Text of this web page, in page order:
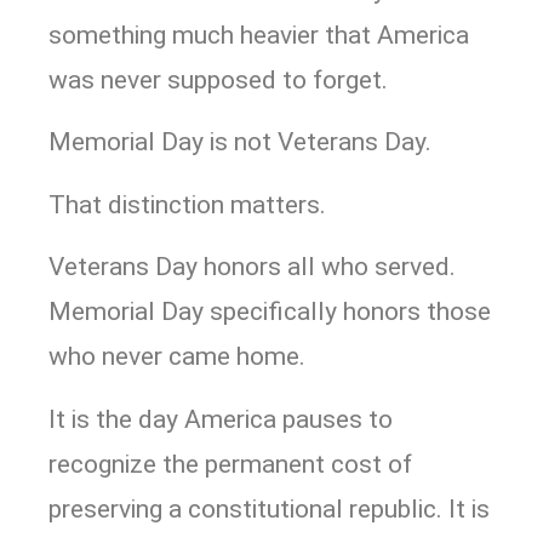
something much heavier that America
was never supposed to forget.
Memorial Day is not Veterans Day.
That distinction matters.
Veterans Day honors all who served.
Memorial Day specifically honors those
who never came home.
It is the day America pauses to
recognize the permanent cost of
preserving a constitutional republic. It is